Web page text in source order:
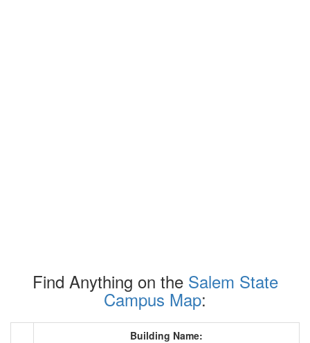
Find Anything on the Salem State
Campus Map:
Building Name: